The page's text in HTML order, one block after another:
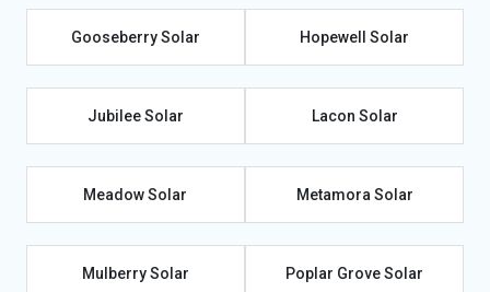
Gooseberry Solar Hopewell Solar
Jubilee Solar Lacon Solar
Meadow Solar Metamora Solar
Mulberry Solar Poplar Grove Solar